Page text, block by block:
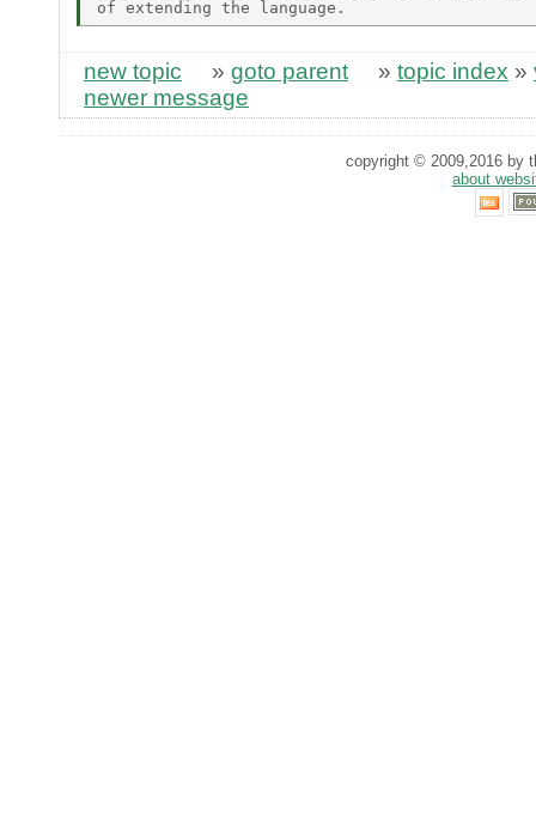
new topic » goto parent » topic index »
newer message
copyright © 2009,2016 by
about